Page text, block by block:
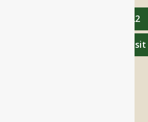
978-448-4122
Schedule a Visit